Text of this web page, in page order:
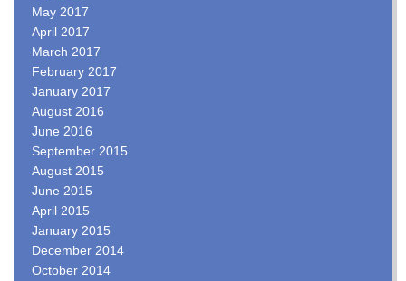
May 2017
April 2017
March 2017
February 2017
January 2017
August 2016
June 2016
September 2015
August 2015
June 2015
April 2015
January 2015
December 2014
October 2014